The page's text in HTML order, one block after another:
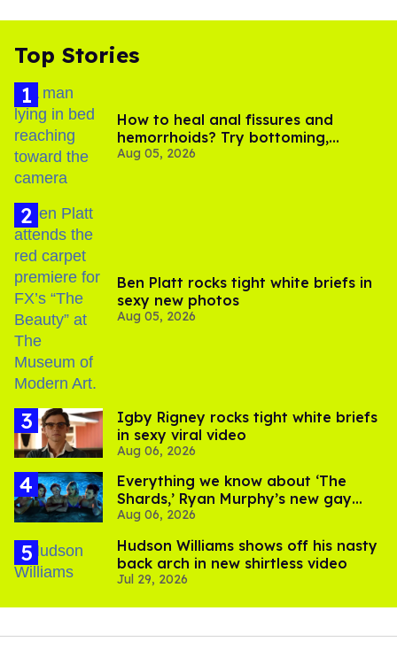
Top Stories
How to heal anal fissures and
hemorrhoids? Try bottoming,
experts say
Aug 05, 2026
Ben Platt rocks tight white briefs in
sexy new photos
Aug 05, 2026
​Igby Rigney rocks tight white briefs
in sexy viral video
Aug 06, 2026
Everything we know about ‘The
Shards,’ Ryan Murphy’s new gay
thriller
Aug 06, 2026
Hudson Williams shows off his nasty
back arch in new shirtless video
Jul 29, 2026